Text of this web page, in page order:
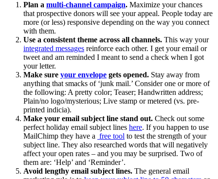
Plan a multi-channel campaign. Maximize your chances
that prospective donors will see your appeal. People today are
more (or less) responsive depending on the way you connect
with them.
Use a consistent theme across all channels. This way your
integrated messages reinforce each other. I get your email or
tweet and am reminded I meant to send a check when I got
your letter.
Make sure your envelope gets opened. Stay away from
anything that smacks of ‘junk mail.’ Consider one or more of
the following: A pretty color; Teaser; Handwritten address;
Plain/no logo/mysterious; Live stamp or metered (vs. pre-
printed indicia).
Make your email subject line stand out. Check out some
perfect holiday email subject lines here. If you happen to use
MailChimp they have a free tool to test the strength of your
subject line. They also researched words that will negatively
affect your open rates – and you may be surprised. Two of
them are: ‘Help’ and ‘Reminder’.
Avoid lengthy email subject lines. The general email